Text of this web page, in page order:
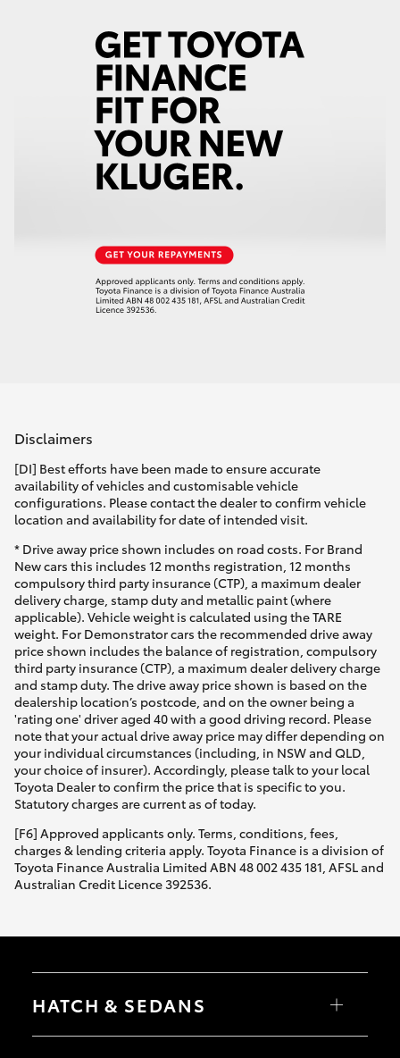
Disclaimers
[DI] Best efforts have been made to ensure accurate
availability of vehicles and customisable vehicle
configurations. Please contact the dealer to confirm vehicle
location and availability for date of intended visit.
* Drive away price shown includes on road costs. For Brand
New cars this includes 12 months registration, 12 months
compulsory third party insurance (CTP), a maximum dealer
delivery charge, stamp duty and metallic paint (where
applicable). Vehicle weight is calculated using the TARE
weight. For Demonstrator cars the recommended drive away
price shown includes the balance of registration, compulsory
third party insurance (CTP), a maximum dealer delivery charge
and stamp duty. The drive away price shown is based on the
dealership location’s postcode, and on the owner being a
'rating one' driver aged 40 with a good driving record. Please
note that your actual drive away price may differ depending on
your individual circumstances (including, in NSW and QLD,
your choice of insurer). Accordingly, please talk to your local
Toyota Dealer to confirm the price that is specific to you.
Statutory charges are current as of today.
[F6] Approved applicants only. Terms, conditions, fees,
charges & lending criteria apply. Toyota Finance is a division of
Toyota Finance Australia Limited ABN 48 002 435 181, AFSL and
Australian Credit Licence 392536.
HATCH & SEDANS